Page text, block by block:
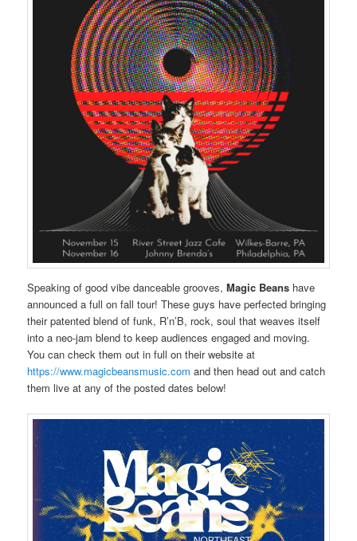
Speaking of good vibe danceable grooves,Magic Beans have
announced a full on fall tour! These guys have perfected bringing
their patented blend of funk, R’n’B, rock, soul that weaves itself
into a neo-jam blend to keep audiences engaged and moving.
You can check them out in full on their website at
https://www.magicbeansmusic.com and then head out and catch
them live at any of the posted dates below!